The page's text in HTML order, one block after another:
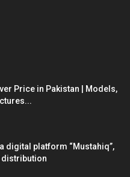
Price in Pakistan | Models,
digital platform “Mustahiq”,
distribution